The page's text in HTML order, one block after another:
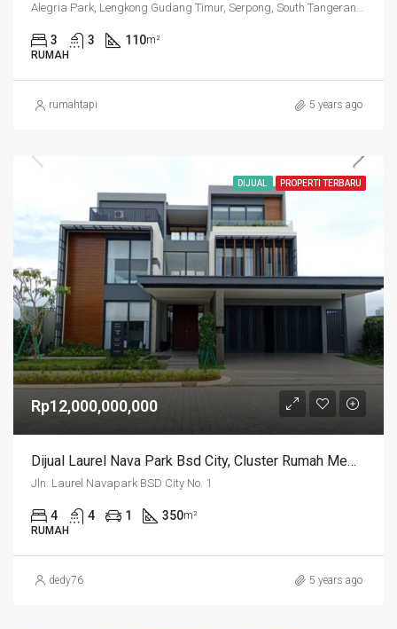
Alegria Park, Lengkong Gudang Timur, Serpong, South Tangerang, Banten, Indonesia
3 3 110m²
RUMAH
rumahtapi 5 years ago
DIJUAL PROPERTI TERBARU
Rp12,000,000,000
Dijual Laurel Nava Park Bsd City, Cluster Rumah Mewah View Danau
Jln. Laurel Navapark BSD City No. 1
4 4 1 350m²
RUMAH
dedy76 5 years ago